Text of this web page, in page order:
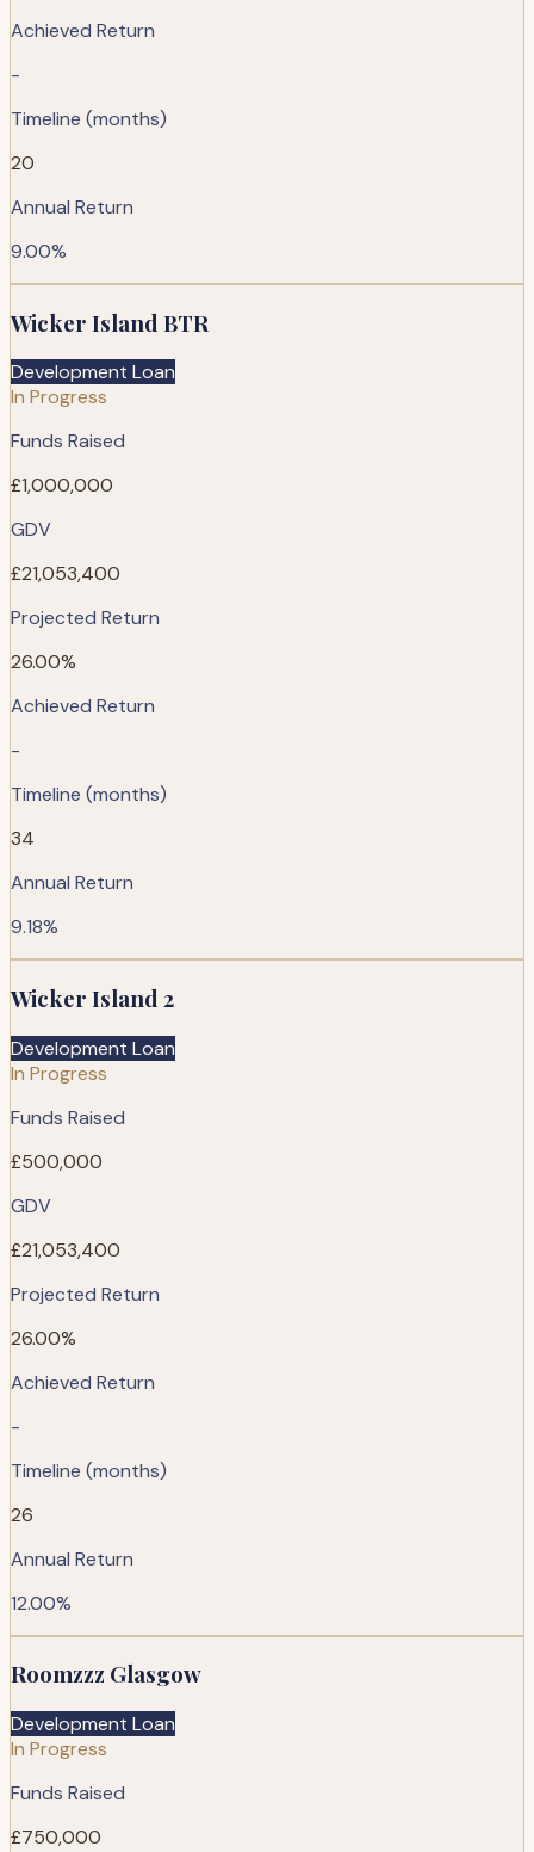
Achieved Return
-
Timeline (months)
20
Annual Return
9.00%
Wicker Island BTR
Development Loan
In Progress
Funds Raised
£1,000,000
GDV
£21,053,400
Projected Return
26.00%
Achieved Return
-
Timeline (months)
34
Annual Return
9.18%
Wicker Island 2
Development Loan
In Progress
Funds Raised
£500,000
GDV
£21,053,400
Projected Return
26.00%
Achieved Return
-
Timeline (months)
26
Annual Return
12.00%
Roomzzz Glasgow
Development Loan
In Progress
Funds Raised
£750,000